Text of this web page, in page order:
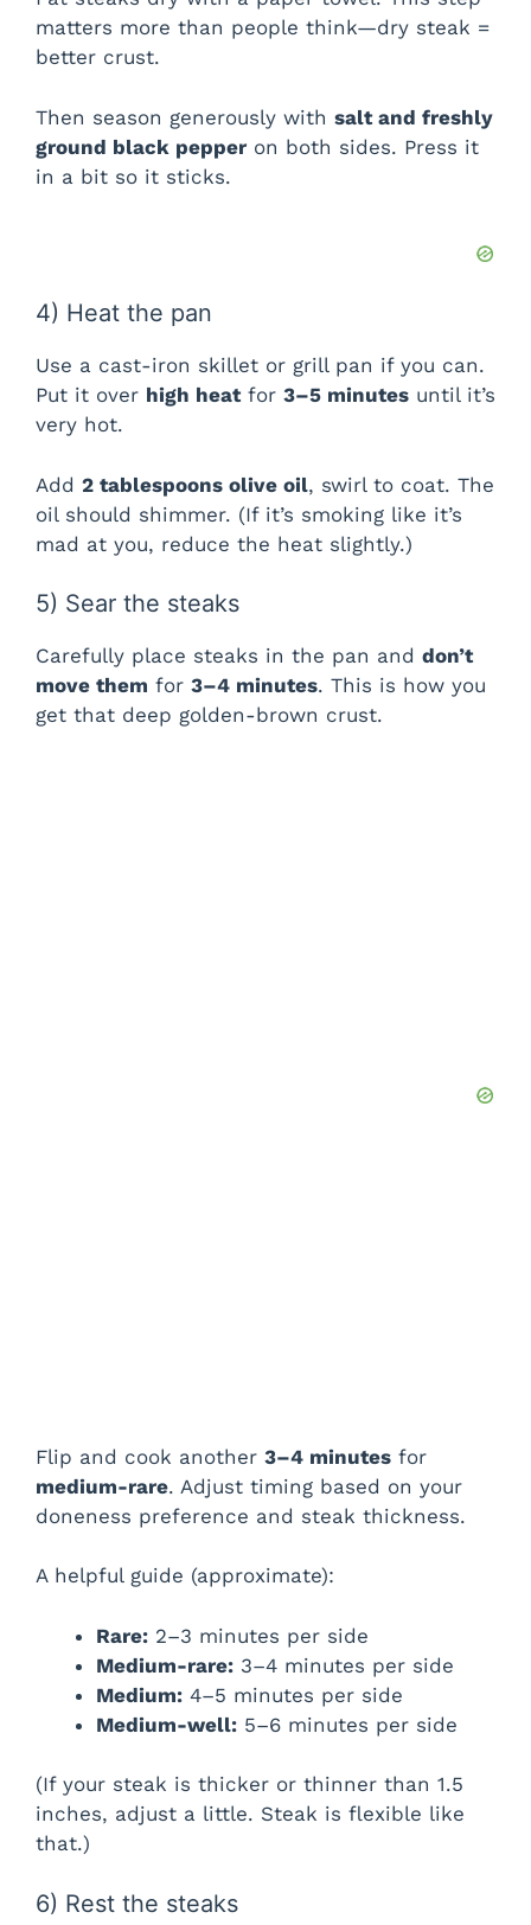
matters more than people think—dry steak =
better crust.
Then season generously with salt and freshly
ground black pepper on both sides. Press it
in a bit so it sticks.
4) Heat the pan
Use a cast-iron skillet or grill pan if you can.
Put it over high heatfor 3–5 minutes until it’s
very hot.
Add 2 tablespoons olive oil, swirl to coat. The
oil should shimmer. (If it’s smoking like it’s
mad at you, reduce the heat slightly.)
5) Sear the steaks
Carefully place steaks in the pan and don’t
move them for 3–4 minutes. This is how you
get that deep golden-brown crust.
Flip and cook another 3–4 minutes for
medium-rare. Adjust timing based on your
doneness preference and steak thickness.
A helpful guide (approximate):
Rare: 2–3 minutes per side
Medium-rare: 3–4 minutes per side
Medium: 4–5 minutes per side
Medium-well: 5–6 minutes per side
(If your steak is thicker or thinner than 1.5
inches, adjust a little. Steak is flexible like
that.)
6) Rest the steaks